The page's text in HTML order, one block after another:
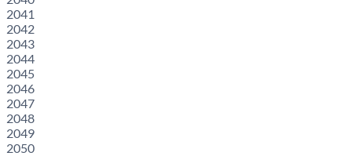
2041
2042
2043
2044
2045
2046
2047
2048
2049
2050